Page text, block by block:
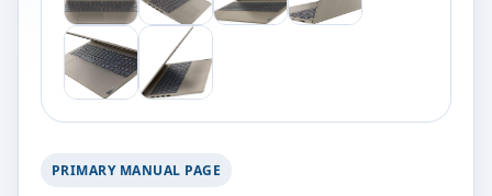
PRIMARY MANUAL PAGE